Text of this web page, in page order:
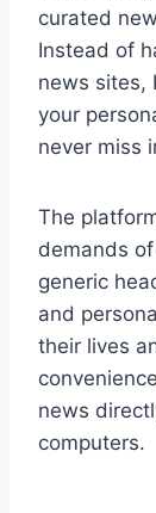
curated
Instead of
news sites,
your
never miss
The
demands
generic
and
their lives
news
computers.